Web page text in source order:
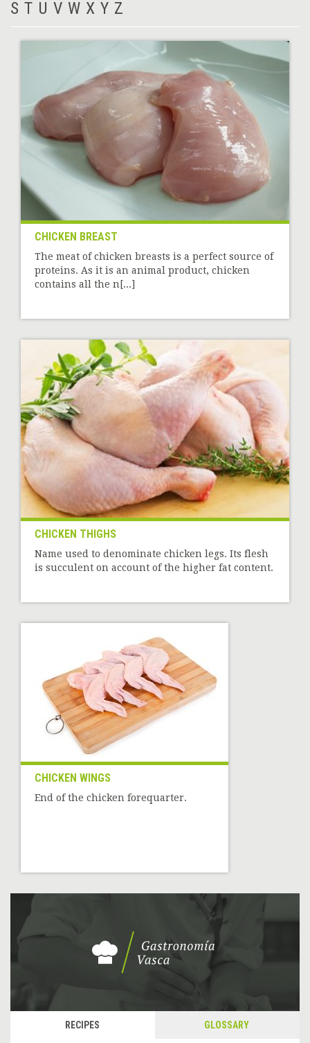
S T U V W X Y Z
CHICKEN BREAST
The meat of chicken breasts is a perfect source of
proteins. As it is an animal product, chicken
contains all the n[...]
CHICKEN THIGHS
Name used to denominate chicken legs. Its flesh
is succulent on account of the higher fat content.
CHICKEN WINGS
End of the chicken forequarter.
RECIPES GLOSSARY